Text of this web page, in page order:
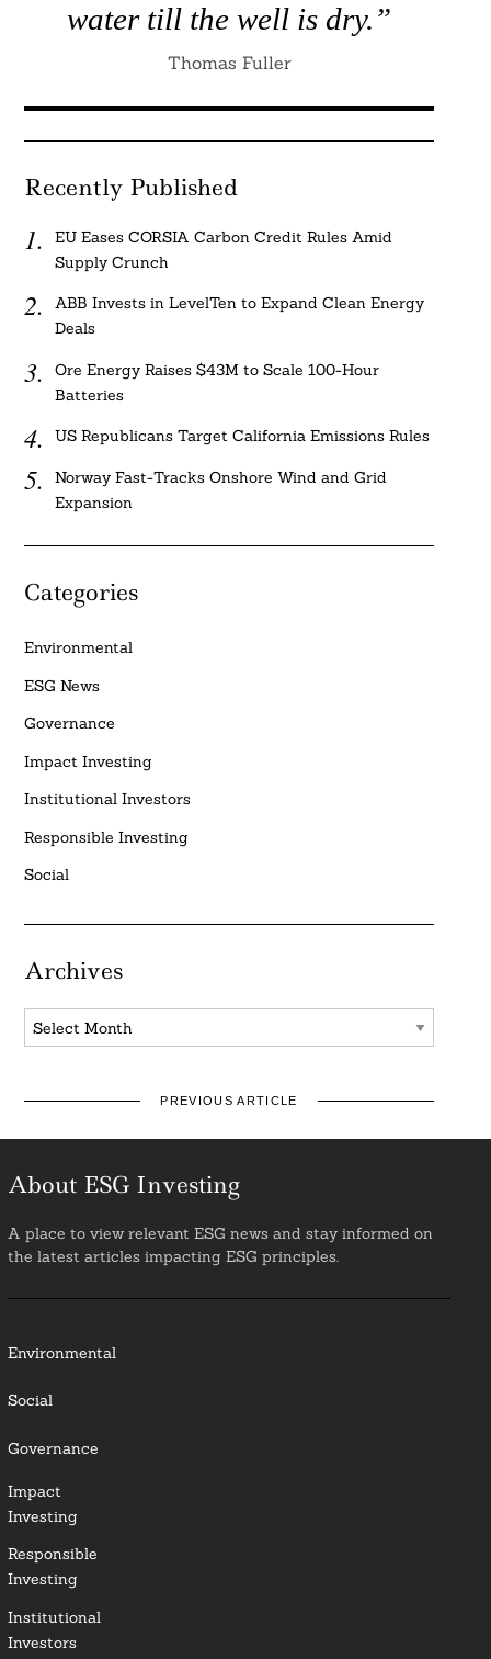
water till the well is dry.”
Thomas Fuller
Recently Published
EU Eases CORSIA Carbon Credit Rules Amid
Supply Crunch
ABB Invests in LevelTen to Expand Clean Energy
Deals
Ore Energy Raises $43M to Scale 100-Hour
Batteries
US Republicans Target California Emissions Rules
Norway Fast-Tracks Onshore Wind and Grid
Expansion
Categories
Environmental
ESG News
Governance
Impact Investing
Institutional Investors
Responsible Investing
Social
Archives
Archives
PREVIOUS ARTICLE
About ESG Investing
A place to view relevant ESG news and stay informed on
the latest articles impacting ESG principles.
Environmental
Social
Governance
Impact
Investing
Responsible
Investing
Institutional
Investors